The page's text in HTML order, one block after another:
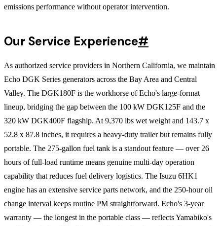
emissions performance without operator intervention.
Our Service Experience#
As authorized service providers in Northern California, we maintain
Echo DGK Series generators across the Bay Area and Central
Valley. The DGK180F is the workhorse of Echo's large-format
lineup, bridging the gap between the 100 kW DGK125F and the
320 kW DGK400F flagship. At 9,370 lbs wet weight and 143.7 x
52.8 x 87.8 inches, it requires a heavy-duty trailer but remains fully
portable. The 275-gallon fuel tank is a standout feature — over 26
hours of full-load runtime means genuine multi-day operation
capability that reduces fuel delivery logistics. The Isuzu 6HK1
engine has an extensive service parts network, and the 250-hour oil
change interval keeps routine PM straightforward. Echo's 3-year
warranty — the longest in the portable class — reflects Yamabiko's